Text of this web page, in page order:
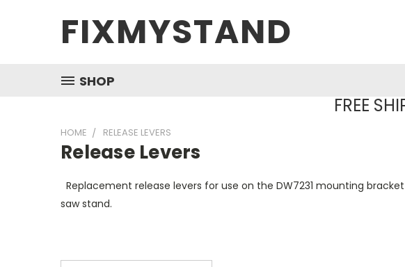
FIXMYSTAND
SHOP
FREE
HOME RELEASE LEVERS
Release Levers
Replacement release levers for use on the DW7231 mounting
saw stand.